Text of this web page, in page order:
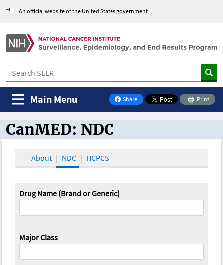
An official website of the United States government
Share
on Facebook
Print
Main Menu
CanMED and the Oncology Toolbox
CanMED: NDC
About NDC HCPCS
Drug Name (Brand or Generic)
Major Class